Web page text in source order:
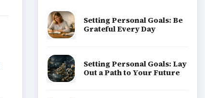
Setting Personal Goals: Be
Grateful Every Day
Setting Personal Goals: Lay
Out a Path to Your Future